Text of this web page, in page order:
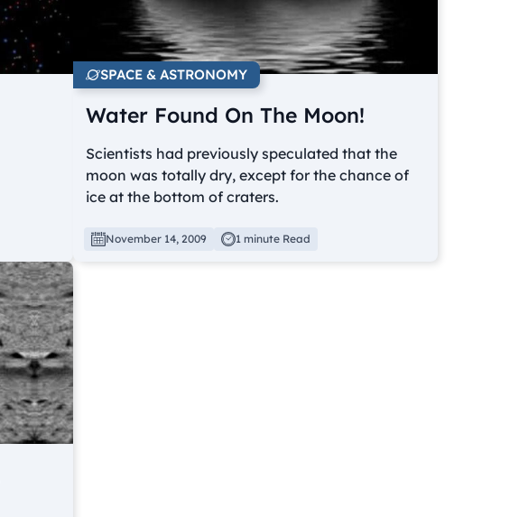
SPACE & ASTRONOMY
Water Found On The Moon!
Scientists had previously speculated that the
moon was totally dry, except for the chance of
ice at the bottom of craters.
November 14, 2009 1 minute Read